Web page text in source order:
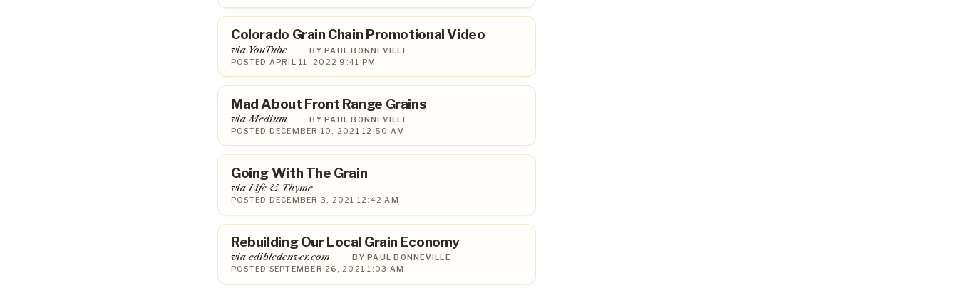
Colorado Grain Chain Promotional Video
via YouTube ·
BY PAUL BONNEVILLE
POSTED APRIL 11, 2022 9:41 PM
Mad About Front Range Grains
via Medium ·
BY PAUL BONNEVILLE
POSTED DECEMBER 10, 2021 12:50 AM
Going With The Grain
via Life & Thyme
POSTED DECEMBER 3, 2021 12:42 AM
Rebuilding Our Local Grain Economy
via edibledenver.com ·
BY PAUL BONNEVILLE
POSTED SEPTEMBER 26, 2021 1:03 AM